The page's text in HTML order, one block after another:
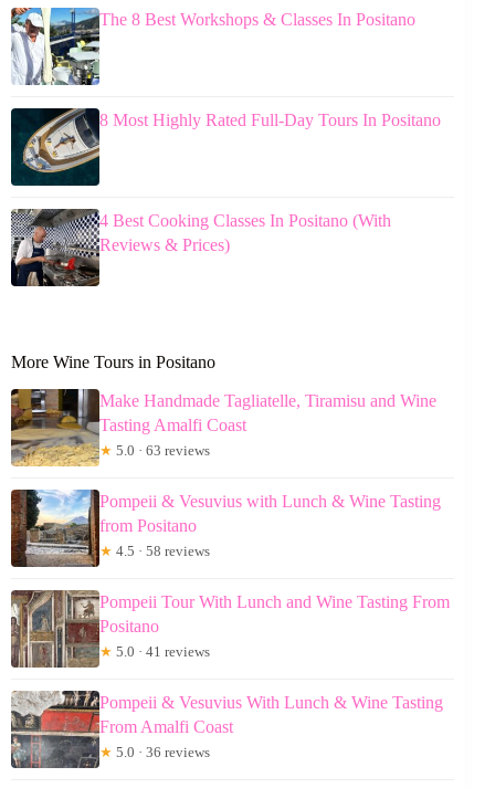
The 8 Best Workshops & Classes In Positano
8 Most Highly Rated Full-Day Tours In Positano
4 Best Cooking Classes In Positano (With
Reviews & Prices)
More Wine Tours in Positano
Make Handmade Tagliatelle, Tiramisu and Wine
Tasting Amalfi Coast
★ 5.0 · 63 reviews
Pompeii & Vesuvius with Lunch & Wine Tasting
from Positano
★ 4.5 · 58 reviews
Pompeii Tour With Lunch and Wine Tasting From
Positano
★ 5.0 · 41 reviews
Pompeii & Vesuvius With Lunch & Wine Tasting
From Amalfi Coast
★ 5.0 · 36 reviews